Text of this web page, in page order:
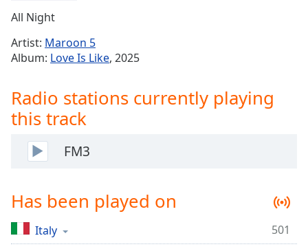
Time-
1x
Chapters
Chapters
Descriptions
off
selected
All Night
Artist: Maroon 5
Album: Love Is Like, 2025
Radio stations currently playing
this track
FM3
Has been played on
Italy
501